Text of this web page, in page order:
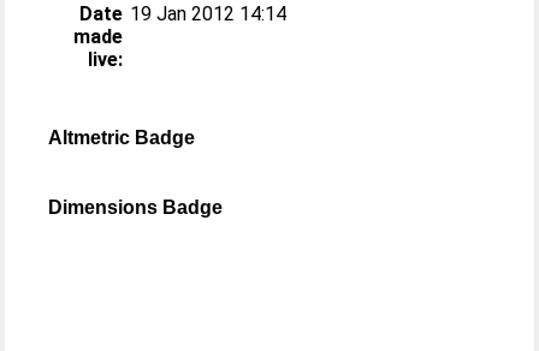
Date
made
live:
19 Jan 2012 14:14
Altmetric Badge
Dimensions Badge